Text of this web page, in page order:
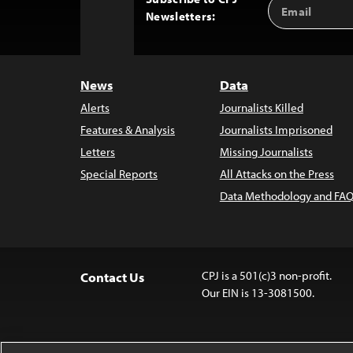
Newsletters:
Address
News
Alerts
Features & Analysis
Letters
Special Reports
Data
Journalists Killed
Journalists Imprisoned
Missing Journalists
All Attacks on the Press
Data Methodology and
Contact Us
CPJ is a 501(c)3 non-profit.
Our EIN is 13-3081500.